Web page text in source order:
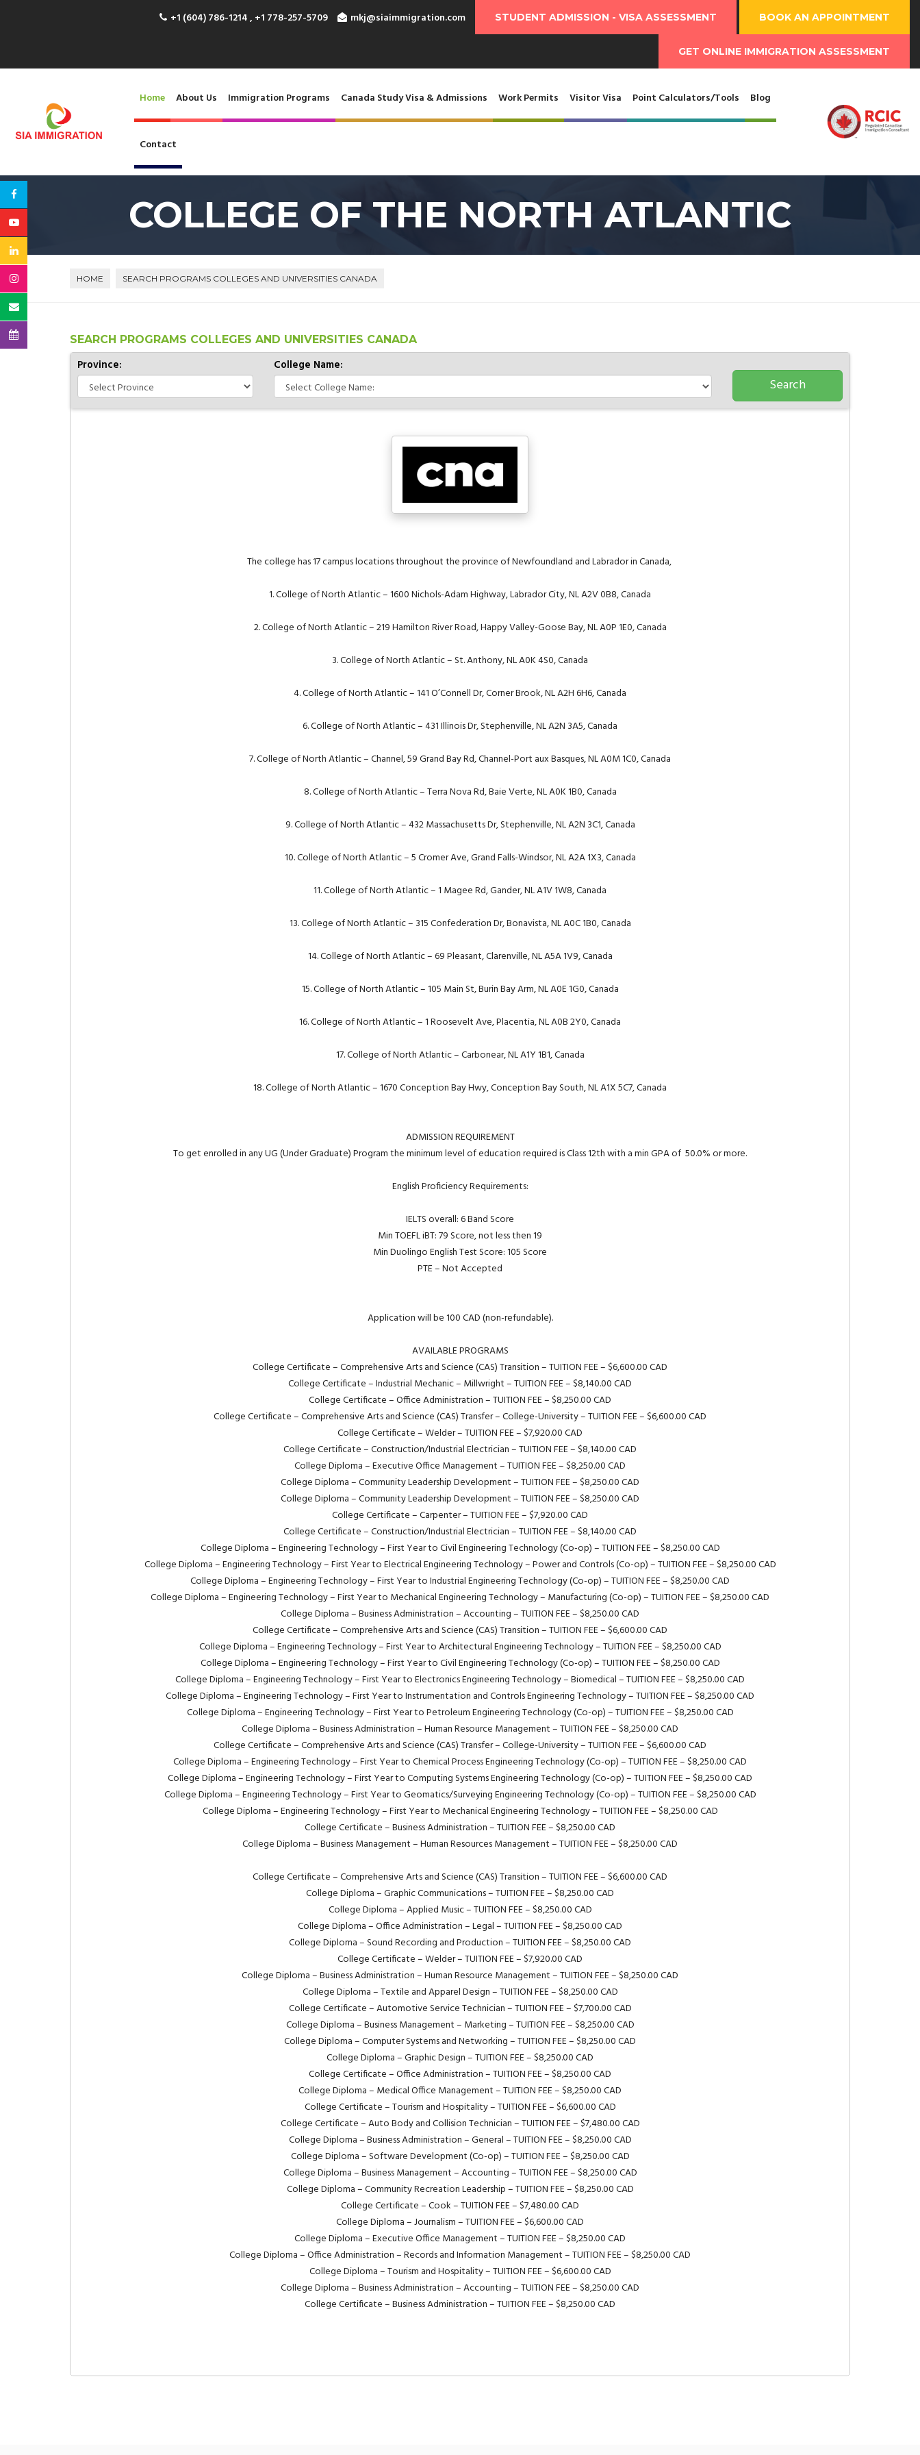
+1 (604) 786-1214 , +1 778-257-5709 mkj@siaimmigration.com STUDENT ADMISSION - VISA ASSESSMENT BOOK AN APPOINTMENT
GET ONLINE IMMIGRATION ASSESSMENT
Home About Us Immigration Programs Canada Study Visa & Admissions Work Permits Visitor Visa Point Calculators/Tools Blog
Contact
COLLEGE OF THE NORTH ATLANTIC
HOME SEARCH PROGRAMS COLLEGES AND UNIVERSITIES CANADA
SEARCH PROGRAMS COLLEGES AND UNIVERSITIES CANADA
Province: College Name:
The college has 17 campus locations throughout the province of Newfoundland and Labrador in Canada,
1. College of North Atlantic – 1600 Nichols-Adam Highway, Labrador City, NL A2V 0B8, Canada
2. College of North Atlantic – 219 Hamilton River Road, Happy Valley-Goose Bay, NL A0P 1E0, Canada
3. College of North Atlantic – St. Anthony, NL A0K 4S0, Canada
4. College of North Atlantic – 141 O’Connell Dr, Corner Brook, NL A2H 6H6, Canada
6. College of North Atlantic – 431 Illinois Dr, Stephenville, NL A2N 3A5, Canada
7. College of North Atlantic – Channel, 59 Grand Bay Rd, Channel-Port aux Basques, NL A0M 1C0, Canada
8. College of North Atlantic – Terra Nova Rd, Baie Verte, NL A0K 1B0, Canada
9. College of North Atlantic – 432 Massachusetts Dr, Stephenville, NL A2N 3C1, Canada
10. College of North Atlantic – 5 Cromer Ave, Grand Falls-Windsor, NL A2A 1X3, Canada
11. College of North Atlantic – 1 Magee Rd, Gander, NL A1V 1W8, Canada
13. College of North Atlantic – 315 Confederation Dr, Bonavista, NL A0C 1B0, Canada
14. College of North Atlantic – 69 Pleasant, Clarenville, NL A5A 1V9, Canada
15. College of North Atlantic – 105 Main St, Burin Bay Arm, NL A0E 1G0, Canada
16. College of North Atlantic – 1 Roosevelt Ave, Placentia, NL A0B 2Y0, Canada
17. College of North Atlantic – Carbonear, NL A1Y 1B1, Canada
18. College of North Atlantic – 1670 Conception Bay Hwy, Conception Bay South, NL A1X 5C7, Canada
ADMISSION REQUIREMENT
To get enrolled in any UG (Under Graduate) Program the minimum level of education required is Class 12th with a min GPA of 50.0% or more.
English Proficiency Requirements:
IELTS overall: 6 Band Score
Min TOEFL iBT: 79 Score, not less then 19
Min Duolingo English Test Score: 105 Score
PTE – Not Accepted
Application will be 100 CAD (non-refundable).
AVAILABLE PROGRAMS
College Certificate – Comprehensive Arts and Science (CAS) Transition – TUITION FEE – $6,600.00 CAD
College Certificate – Industrial Mechanic – Millwright – TUITION FEE – $8,140.00 CAD
College Certificate – Office Administration – TUITION FEE – $8,250.00 CAD
College Certificate – Comprehensive Arts and Science (CAS) Transfer – College-University – TUITION FEE – $6,600.00 CAD
College Certificate – Welder – TUITION FEE – $7,920.00 CAD
College Certificate – Construction/Industrial Electrician – TUITION FEE – $8,140.00 CAD
College Diploma – Executive Office Management – TUITION FEE – $8,250.00 CAD
College Diploma – Community Leadership Development – TUITION FEE – $8,250.00 CAD
College Diploma – Community Leadership Development – TUITION FEE – $8,250.00 CAD
College Certificate – Carpenter – TUITION FEE – $7,920.00 CAD
College Certificate – Construction/Industrial Electrician – TUITION FEE – $8,140.00 CAD
College Diploma – Engineering Technology – First Year to Civil Engineering Technology (Co-op) – TUITION FEE – $8,250.00 CAD
College Diploma – Engineering Technology – First Year to Electrical Engineering Technology – Power and Controls (Co-op) – TUITION FEE – $8,250.00 CAD
College Diploma – Engineering Technology – First Year to Industrial Engineering Technology (Co-op) – TUITION FEE – $8,250.00 CAD
College Diploma – Engineering Technology – First Year to Mechanical Engineering Technology – Manufacturing (Co-op) – TUITION FEE – $8,250.00 CAD
College Diploma – Business Administration – Accounting – TUITION FEE – $8,250.00 CAD
College Certificate – Comprehensive Arts and Science (CAS) Transition – TUITION FEE – $6,600.00 CAD
College Diploma – Engineering Technology – First Year to Architectural Engineering Technology – TUITION FEE – $8,250.00 CAD
College Diploma – Engineering Technology – First Year to Civil Engineering Technology (Co-op) – TUITION FEE – $8,250.00 CAD
College Diploma – Engineering Technology – First Year to Electronics Engineering Technology – Biomedical – TUITION FEE – $8,250.00 CAD
College Diploma – Engineering Technology – First Year to Instrumentation and Controls Engineering Technology – TUITION FEE – $8,250.00 CAD
College Diploma – Engineering Technology – First Year to Petroleum Engineering Technology (Co-op) – TUITION FEE – $8,250.00 CAD
College Diploma – Business Administration – Human Resource Management – TUITION FEE – $8,250.00 CAD
College Certificate – Comprehensive Arts and Science (CAS) Transfer – College-University – TUITION FEE – $6,600.00 CAD
College Diploma – Engineering Technology – First Year to Chemical Process Engineering Technology (Co-op) – TUITION FEE – $8,250.00 CAD
College Diploma – Engineering Technology – First Year to Computing Systems Engineering Technology (Co-op) – TUITION FEE – $8,250.00 CAD
College Diploma – Engineering Technology – First Year to Geomatics/Surveying Engineering Technology (Co-op) – TUITION FEE – $8,250.00 CAD
College Diploma – Engineering Technology – First Year to Mechanical Engineering Technology – TUITION FEE – $8,250.00 CAD
College Certificate – Business Administration – TUITION FEE – $8,250.00 CAD
College Diploma – Business Management – Human Resources Management – TUITION FEE – $8,250.00 CAD
College Certificate – Comprehensive Arts and Science (CAS) Transition – TUITION FEE – $6,600.00 CAD
College Diploma – Graphic Communications – TUITION FEE – $8,250.00 CAD
College Diploma – Applied Music – TUITION FEE – $8,250.00 CAD
College Diploma – Office Administration – Legal – TUITION FEE – $8,250.00 CAD
College Diploma – Sound Recording and Production – TUITION FEE – $8,250.00 CAD
College Certificate – Welder – TUITION FEE – $7,920.00 CAD
College Diploma – Business Administration – Human Resource Management – TUITION FEE – $8,250.00 CAD
College Diploma – Textile and Apparel Design – TUITION FEE – $8,250.00 CAD
College Certificate – Automotive Service Technician – TUITION FEE – $7,700.00 CAD
College Diploma – Business Management – Marketing – TUITION FEE – $8,250.00 CAD
College Diploma – Computer Systems and Networking – TUITION FEE – $8,250.00 CAD
College Diploma – Graphic Design – TUITION FEE – $8,250.00 CAD
College Certificate – Office Administration – TUITION FEE – $8,250.00 CAD
College Diploma – Medical Office Management – TUITION FEE – $8,250.00 CAD
College Certificate – Tourism and Hospitality – TUITION FEE – $6,600.00 CAD
College Certificate – Auto Body and Collision Technician – TUITION FEE – $7,480.00 CAD
College Diploma – Business Administration – General – TUITION FEE – $8,250.00 CAD
College Diploma – Software Development (Co-op) – TUITION FEE – $8,250.00 CAD
College Diploma – Business Management – Accounting – TUITION FEE – $8,250.00 CAD
College Diploma – Community Recreation Leadership – TUITION FEE – $8,250.00 CAD
College Certificate – Cook – TUITION FEE – $7,480.00 CAD
College Diploma – Journalism – TUITION FEE – $6,600.00 CAD
College Diploma – Executive Office Management – TUITION FEE – $8,250.00 CAD
College Diploma – Office Administration – Records and Information Management – TUITION FEE – $8,250.00 CAD
College Diploma – Tourism and Hospitality – TUITION FEE – $6,600.00 CAD
College Diploma – Business Administration – Accounting – TUITION FEE – $8,250.00 CAD
College Certificate – Business Administration – TUITION FEE – $8,250.00 CAD